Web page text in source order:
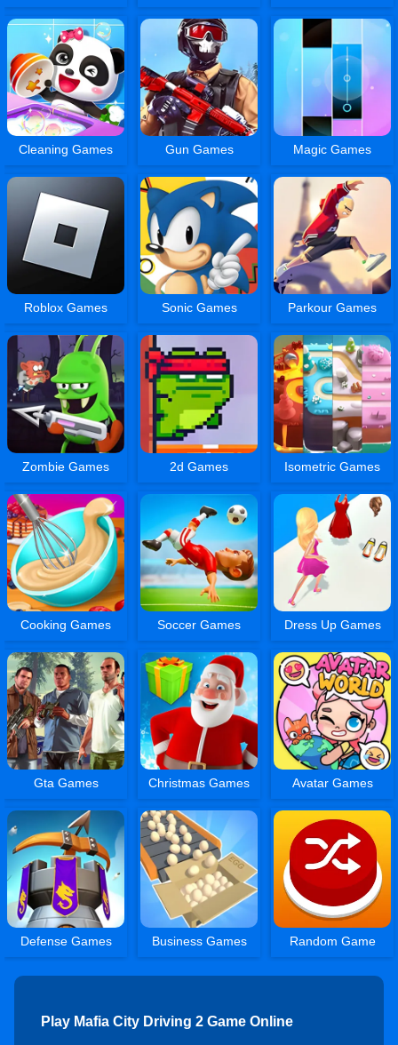
Cleaning Games Gun Games Magic Games
Roblox Games Sonic Games Parkour Games
Zombie Games 2d Games Isometric Games
Cooking Games Soccer Games Dress Up Games
Gta Games Christmas Games Avatar Games
Defense Games Business Games Random Game
Play Mafia City Driving 2 Game Online